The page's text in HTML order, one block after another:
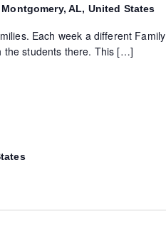
AL, United States
Each week a different Family
the students there. This […]